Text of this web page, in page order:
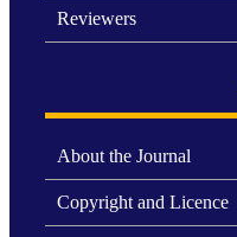
Reviewers
About the Journal
Copyright and Licence